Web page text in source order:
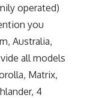
operated)
you
Australia,
all models
Matrix,
4